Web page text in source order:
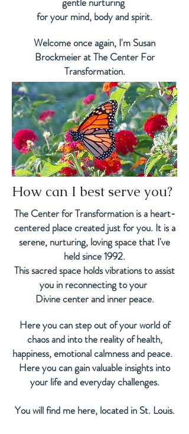
for your mind, bodyandspirit.
Welcome once again, I'm Susan
Brockmeier at The Center For
Transformation.
How can I best serve you?
The Center for Transformation is a heart-
centered place created just for you. Itis a
serene, nurturing, loving space that I've
held since 1992.
This sacred space holds vibrations to assist
you in reconnecting toyour
Divine center and inner peace.
Here you can step out of your world of
chaos and into the reality of health,
happiness, emotional calmness and peace.
Here you can gain valuable insights into
your life and everyday challenges.
You will find me here, located in St. Louis.